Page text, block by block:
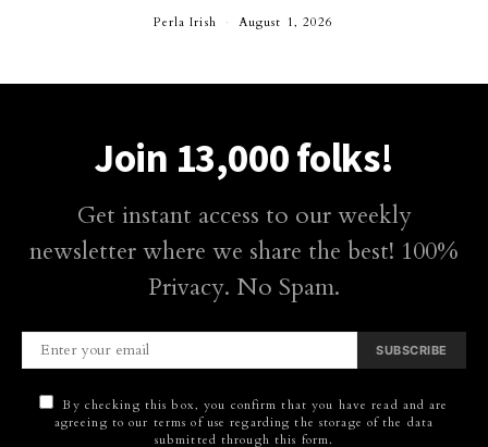
Perla Irish August 1, 2026
Join 13,000 folks!
Get instant access to our weekly
newsletter where we share the best! 100%
Privacy. No Spam.
SUBSCRIBE
By checking this box, you confirm that you have read and are
agreeing to our terms of use regarding the storage of the data
submitted through this form.